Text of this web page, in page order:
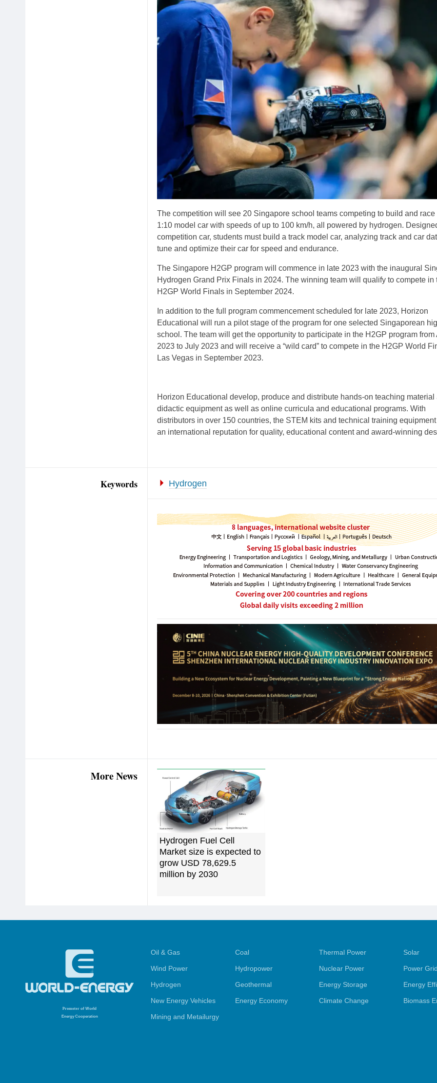
The competition will see 20 Singapore school teams competing to build and race
1:10 model car with speeds of up to 100 km/h, all powered by hydrogen.
competition car, students must build a track model car, analyzing track and car
tune and optimize their car for speed and endurance.
The Singapore H2GP program will commence in late 2023 with the inaugural
Hydrogen Grand Prix Finals in 2024. The winning team will qualify to compete in
H2GP World Finals in September 2024.
In addition to the full program commencement scheduled for late 2023, Horizon
Educational will run a pilot stage of the program for one selected Singaporean
school. The team will get the opportunity to participate in the H2GP program from
2023 to July 2023 and will receive a “wild card” to compete in the H2GP World
Las Vegas in September 2023.
Horizon Educational develop, produce and distribute hands-on teaching material
didactic equipment as well as online curricula and educational programs. With
distributors in over 150 countries, the STEM kits and technical training
an international reputation for quality, educational content and award-winning
Keywords Hydrogen
More News
Hydrogen Fuel Cell
Market size is expected to
grow USD 78,629.5
million by 2030
Promoter of World
Energy Cooperation
Oil & Gas Coal Thermal Power Solar
Wind Power Hydropower Nuclear Power Power
Hydrogen Geothermal Energy Storage Energy
New Energy Vehicles Energy Economy Climate Change Biomass
Mining and Metailurgy